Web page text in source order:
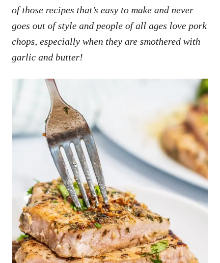
of those recipes that’s easy to make and never
goes out of style and people of all ages love pork
chops, especially when they are smothered with
garlic and butter!